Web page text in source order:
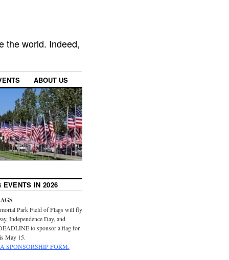
the world. Indeed,
ABOUT US
EVENTS IN 2026
Park Field of Flags will fly
Independence Day, and
to sponsor a flag for
May 15.
SPONSORSHIP FORM.